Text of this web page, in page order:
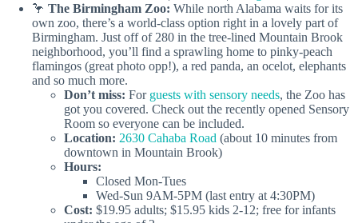
🦩 The Birmingham Zoo: While north Alabama waits for its
own zoo, there’s a world-class option right in a lovely part of
Birmingham. Just off of 280 in the tree-lined Mountain Brook
neighborhood, you’ll find a sprawling home to pinky-peach
flamingos (great photo opp!), a red panda, an ocelot, elephants
and so much more.
Don’t miss: For guests with sensory needs, the Zoo has
got you covered. Check out the recently opened Sensory
Room so everyone can be included.
Location: 2630 Cahaba Road (about 10 minutes from
downtown in Mountain Brook)
Hours:
Closed Mon-Tues
Wed-Sun 9AM-5PM (last entry at 4:30PM)
Cost: $19.95 adults; $15.95 kids 2-12; free for infants